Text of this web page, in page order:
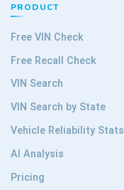
PRODUCT
Free VIN Check
Free Recall Check
VIN Search
VIN Search by State
Vehicle Reliability Stats
AI Analysis
Pricing